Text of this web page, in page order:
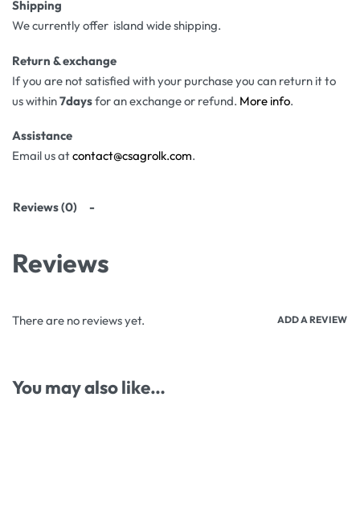
Shipping
We currently offer island wide shipping.
Return & exchange
If you are not satisfied with your purchase you can return it to
us within7daysfor an exchange or refund. More info.
Assistance
Email us atcontact@csagrolk.com.
Reviews (0)
Reviews
There are no reviews yet. ADD A REVIEW
You may also like…